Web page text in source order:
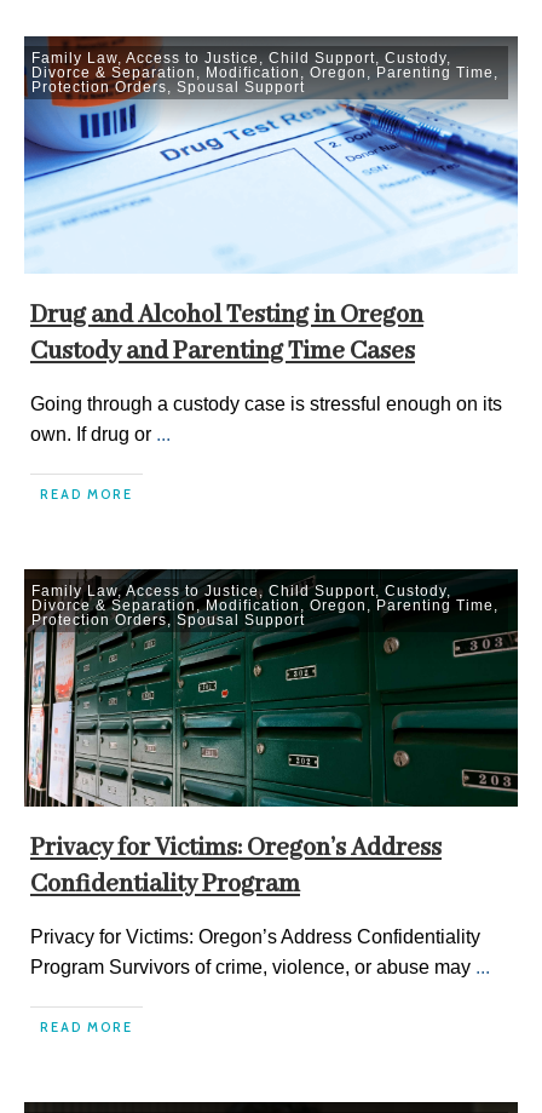
Family Law Access to Justice Child Support Custody
Divorce & Separation
Modification Oregon Parenting Time
Protection Orders
Spousal Support
Drug and Alcohol Testing in Oregon
Custody and Parenting Time Cases
Going through a custody case is stressful enough on its
own. If drug or ...
READ MORE
Family Law,Access to Justice, Child Support Custody
Divorce & Separation,Modification Oregon Parenting Time
Protection Orders
Spousal Support
Privacy for Victims: Oregon’s Address
Confidentiality Program
Privacy for Victims: Oregon’s Address Confidentiality
Program Survivors of crime, violence, or abuse may ...
READ MORE